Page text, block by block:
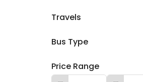
Travels
Bus Type
Price Range